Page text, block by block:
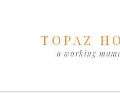
TOPAZ
a working